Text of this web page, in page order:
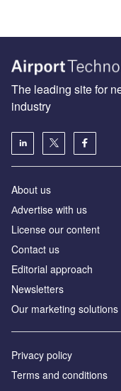
The leading site for
industry
About us
Аdvertise with us
License our content
Contact us
Editorial approach
Newsletters
Our marketing solutions
Privacy policy
Terms and conditions